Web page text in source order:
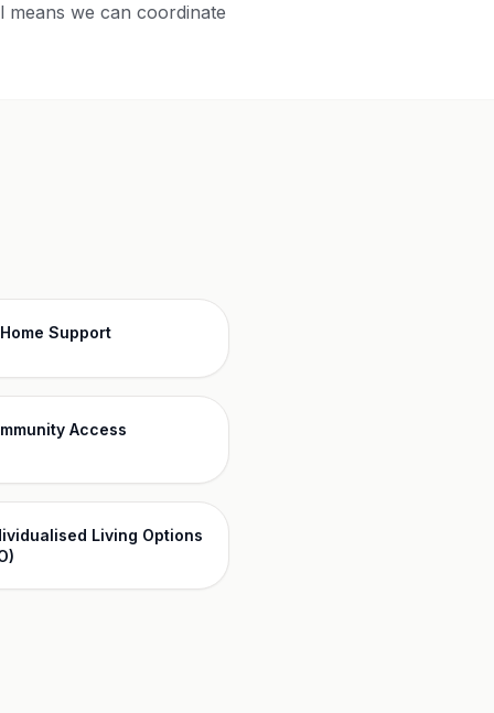
we can coordinate
Support
Access
Living Options